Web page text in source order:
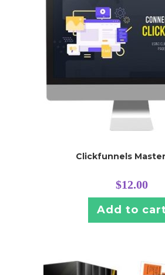
Clickfunnels
$12.00
Add to